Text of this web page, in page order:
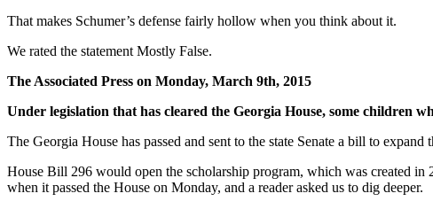
That makes Schumer’s defense fairly hollow when you think about it.
We rated the statement Mostly False.
The Associated Press on Monday, March 9th, 2015
Under legislation that has cleared the Georgia House, some children
The Georgia House has passed and sent to the state Senate a bill to
House Bill 296 would open the scholarship program, which was created
when it passed the House on Monday, and a reader asked us to dig deeper.